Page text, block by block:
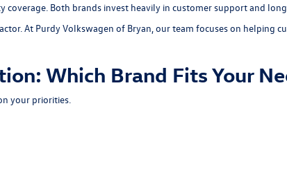
Both brands invest heavily in customer support and
At Purdy Volkswagen of Bryan, our team focuses on
Which Brand Fits Your
your priorities.